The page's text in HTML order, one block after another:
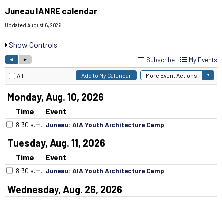
Juneau IANRE calendar
Updated August 6, 2026
Show Controls